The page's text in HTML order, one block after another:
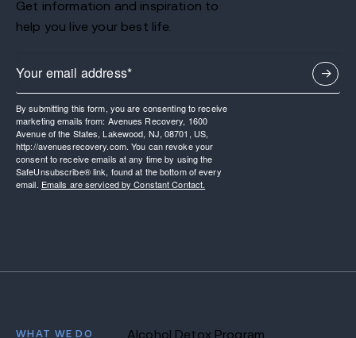
Get information and inspiration to
help you live your best life.
By submitting this form, you are consenting to receive
marketing emails from: Avenues Recovery, 1600
Avenue of the States, Lakewood, NJ, 08701, US,
http://avenuesrecovery.com. You can revoke your
consent to receive emails at any time by using the
SafeUnsubscribe® link, found at the bottom of every
email. Emails are serviced by Constant Contact.
WHAT WE DO Alcohol Detox Program